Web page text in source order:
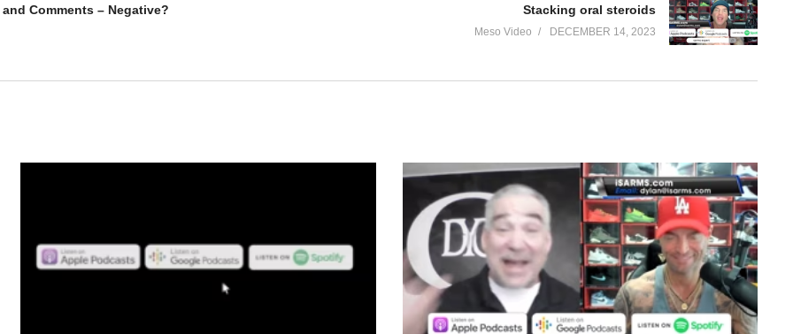
Comments – Negative?
Stacking oral steroids
Meso Video DECEMBER 14, 2023